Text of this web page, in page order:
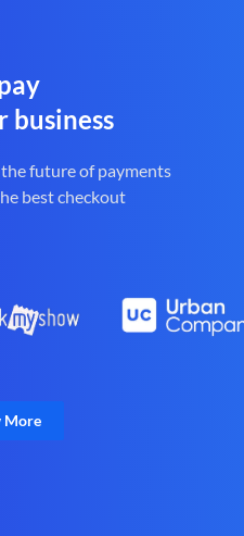
business
future of payments
best checkout
More